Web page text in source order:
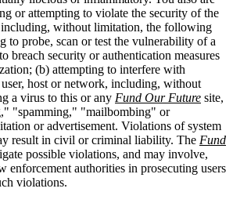
or attempting to violate the security of the
including, without limitation, the following
to probe, scan or test the vulnerability of a
breach security or authentication measures
(b) attempting to interfere with
host or network, including, without
a virus to this or any Fund Our Future site,
"spamming," "mailbombing" or
or advertisement. Violations of system
result in civil or criminal liability. The Fund
possible violations, and may involve,
enforcement authorities in prosecuting users
violations.